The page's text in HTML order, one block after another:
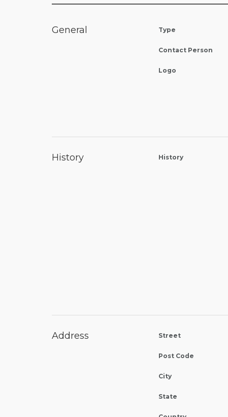
General Type
Contact Person
Logo
History History
Address Street
Post Code
City
State